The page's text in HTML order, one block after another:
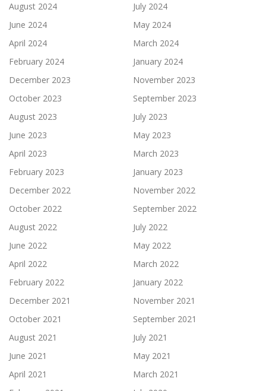
August 2024
July 2024
June 2024
May 2024
April 2024
March 2024
February 2024
January 2024
December 2023
November 2023
October 2023
September 2023
August 2023
July 2023
June 2023
May 2023
April 2023
March 2023
February 2023
January 2023
December 2022
November 2022
October 2022
September 2022
August 2022
July 2022
June 2022
May 2022
April 2022
March 2022
February 2022
January 2022
December 2021
November 2021
October 2021
September 2021
August 2021
July 2021
June 2021
May 2021
April 2021
March 2021